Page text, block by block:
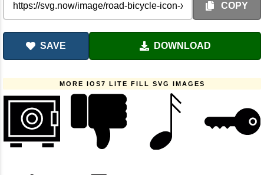
COPY
SAVE DOWNLOAD
MORE IOS7 LITE FILL SVG IMAGES